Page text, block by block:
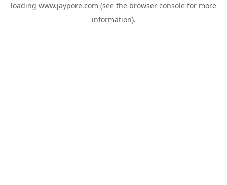
loading www.jaypore.com (see the browser console for more
information).